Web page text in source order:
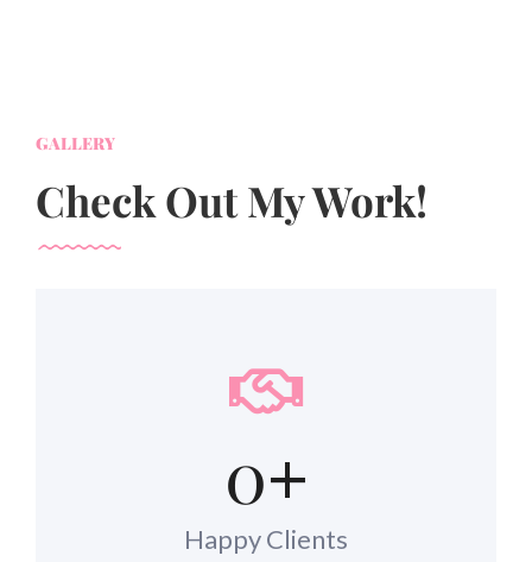
GALLERY
Check Out My Work!
0+
Happy Clients